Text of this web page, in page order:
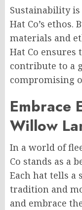
Sustainability
Hat Co’s ethos.
materials and
Hat Co ensures
contribute to a
compromising
Embrace
Willow
In a world of
Co stands as a
Each hat tells a
tradition and
and embrace